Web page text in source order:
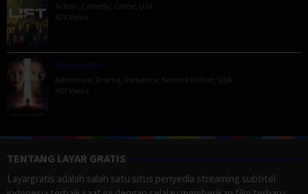
Action Comedy Crime USA
423 Views
Passengers
Adventure Drama Romance Science Fiction USA
403 Views
TENTANG LAYAR GRATIS
Layargratis adalah salah satu situs penyedia streaming subtitel